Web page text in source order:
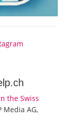
the Swiss
Media AG,